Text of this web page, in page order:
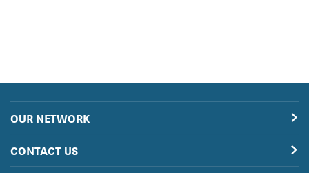
OUR NETWORK
CONTACT US